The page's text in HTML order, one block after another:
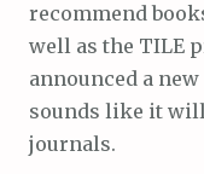
recommend
well as the TILE
announced a
sounds like it
journals.